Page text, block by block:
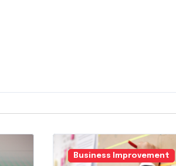
Business Improvement